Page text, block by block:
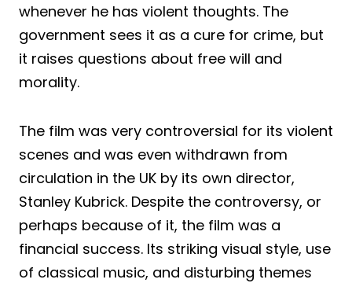
whenever he has violent thoughts. The
government sees it as a cure for crime, but
it raises questions about free will and
morality.
The film was very controversial for its violent
scenes and was even withdrawn from
circulation in the UK by its own director,
Stanley Kubrick. Despite the controversy, or
perhaps because of it, the film was a
financial success. Its striking visual style, use
of classical music, and disturbing themes